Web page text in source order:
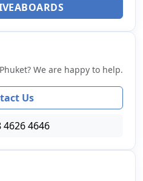
We are happy to help.
Us
4626 4646